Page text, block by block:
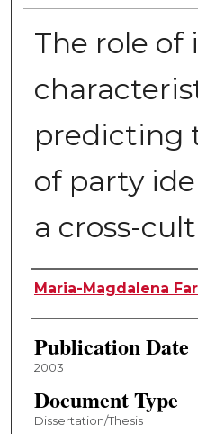
The role of
predicting
of party
a cross-
Author
Maria-Magdalena
Publication Date
2003
Document Type
Dissertation/Thesis